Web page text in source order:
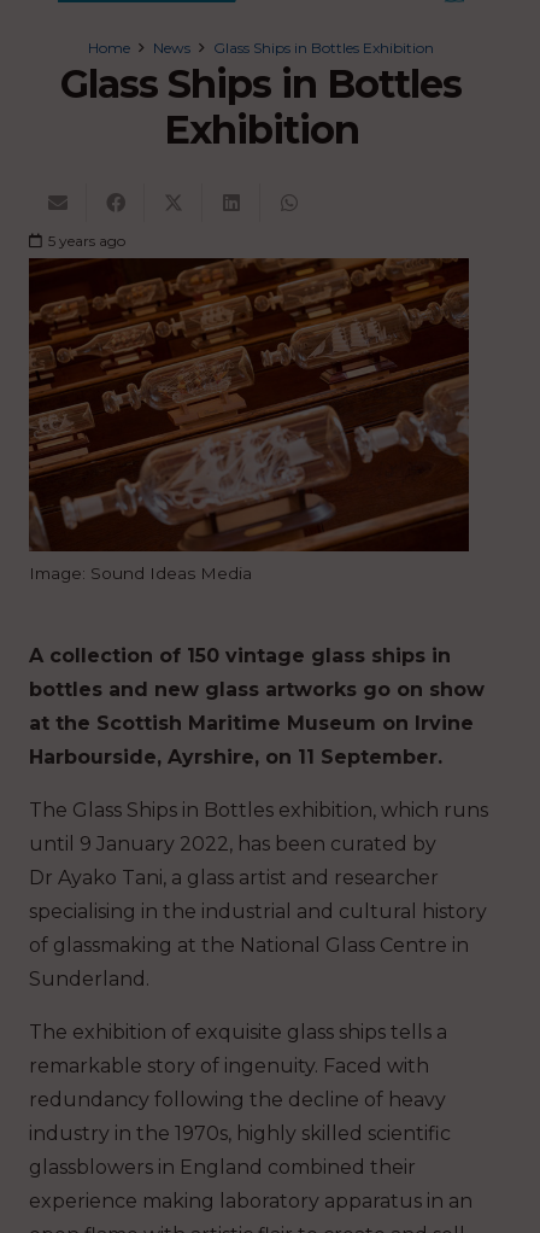
Home News Glass Ships in Bottles Exhibition
Glass Ships in Bottles
Exhibition
5 years ago
Image: Sound Ideas Media
A collection of 150 vintage glass ships in
bottles and new glass artworks go on show
at the Scottish Maritime Museum on Irvine
Harbourside, Ayrshire, on 11 September.
The Glass Ships in Bottles exhibition, which runs
until 9 January 2022, has been curated by
Dr Ayako Tani, a glass artist and researcher
specialising in the industrial and cultural history
of glassmaking at the National Glass Centre in
Sunderland.
The exhibition of exquisite glass ships tells a
remarkable story of ingenuity. Faced with
redundancy following the decline of heavy
industry in the 1970s, highly skilled scientific
glassblowers in England combined their
experience making laboratory apparatus in an